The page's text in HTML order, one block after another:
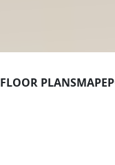
FLOOR PLANSMAP